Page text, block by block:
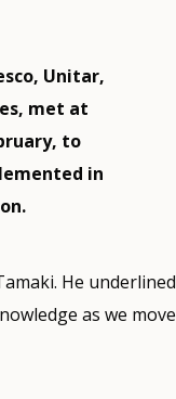
Unitar,
met at
to
in
He underlined
as we move